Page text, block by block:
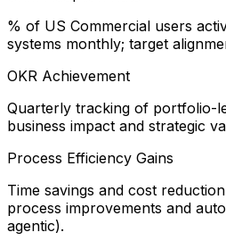
% of US Commercial users
systems monthly; target
OKR Achievement
Quarterly tracking of portfolio-
business impact and strategic
Process Efficiency Gains
Time savings and cost
process improvements and
agentic).